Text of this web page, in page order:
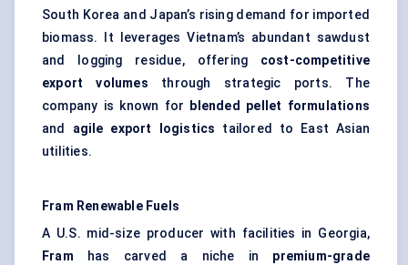
South Korea and Japan’s rising demand for imported
biomass. It leverages Vietnam’s abundant sawdust
and logging residue, offering cost-competitive
export volumes through strategic ports. The
company is known for blended pellet formulations
and agile export logistics tailored to East Asian
utilities.
Fram Renewable Fuels
A U.S. mid-size producer with facilities in Georgia,
Fram has carved a niche in premium-grade